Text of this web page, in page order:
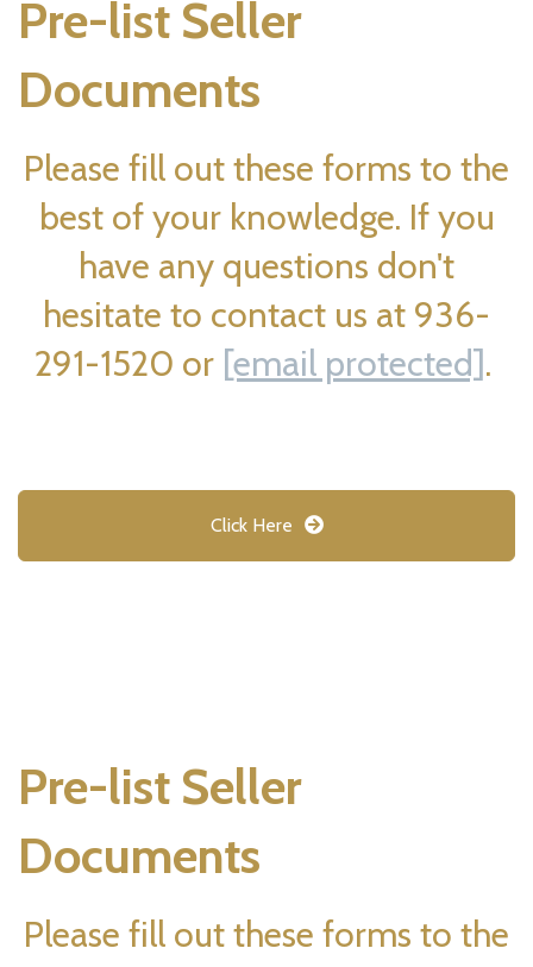
Pre-list Seller
Documents
Please fill out these forms to the
best of your knowledge. If you
have any questions don't
hesitate to contact us at 936-
291-1520 or [email protected].
Click Here
Pre-list Seller
Documents
Please fill out these forms to the